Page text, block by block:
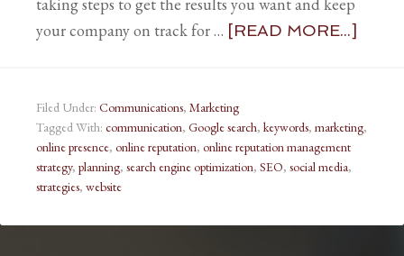
your company on track for … [READ MORE...]
Filed Under: Communications, Marketing
Tagged With: communication, Google search, keywords, marketing,
online presence, online reputation, online reputation management
strategy, planning, search engine optimization, SEO, social media,
strategies, website